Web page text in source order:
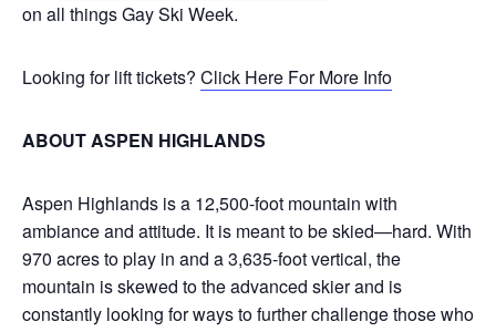
on all things Gay Ski Week.
Looking for lift tickets? Click Here For More Info
ABOUT ASPEN HIGHLANDS
Aspen Highlands is a 12,500-foot mountain with
ambiance and attitude. It is meant to be skied—hard. With
970 acres to play in and a 3,635-foot vertical, the
mountain is skewed to the advanced skier and is
constantly looking for ways to further challenge those who